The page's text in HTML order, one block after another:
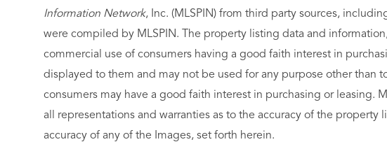
Information Network, Inc. (MLSPIN) from third party sources,
were compiled by MLSPIN. The property listing data and
commercial use of consumers having a good faith interest in
displayed to them and may not be used for any purpose other than
consumers may have a good faith interest in purchasing or leasing.
all representations and warranties as to the accuracy of the property
accuracy of any of the Images, set forth herein.